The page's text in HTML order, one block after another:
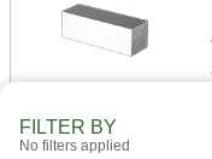
Fabricating and
FILTER BY
No filters applied